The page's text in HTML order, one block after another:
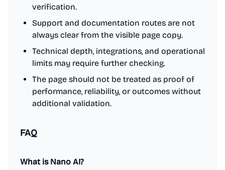
verification.
Support and documentation routes are not
always clear from the visible page copy.
Technical depth, integrations, and operational
limits may require further checking.
The page should not be treated as proof of
performance, reliability, or outcomes without
additional validation.
FAQ
What is Nano AI?